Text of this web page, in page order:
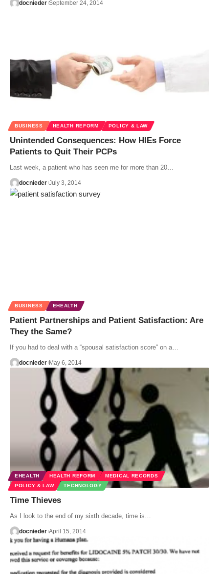
docnieder September 24, 2014
BUSINESS HEALTH REFORM POLICY & LAW
Unintended Consequences: How HIEs Force
Patients to Quit Their PCPs
Last week, a patient who has seen me for more than 20…
docnieder July 3, 2014
BUSINESS EHEALTH
Patient Partnerships and Patient Satisfaction: Are
They the Same?
If you had to deal with a “spousal satisfaction score” on a…
docnieder May 6, 2014
EHEALTH HEALTH REFORM
MEDICAL RECORDS
POLICY & LAW
TECHNOLOGY
Time Thieves
As I look to the end of my sixth decade, time is…
docnieder April 15, 2014